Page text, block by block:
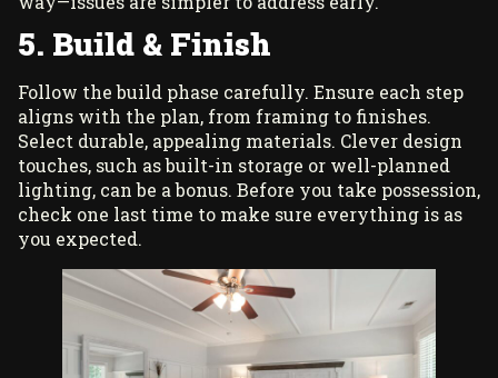
5. Build & Finish
Follow the build phase carefully. Ensure each step
aligns with the plan, from framing to finishes.
Select durable, appealing materials. Clever design
touches, such as built-in storage or well-planned
lighting, can be a bonus. Before you take possession,
check one last time to make sure everything is as
you expected.